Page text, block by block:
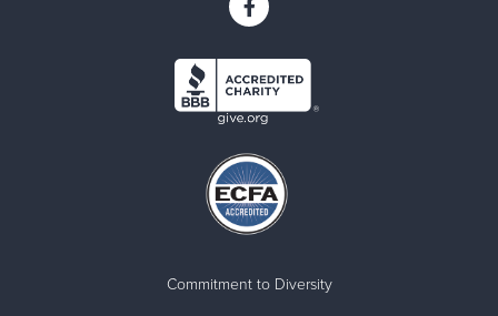
Commitment to Diversity